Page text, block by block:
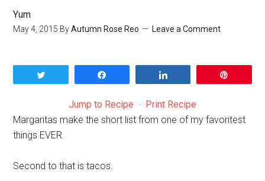
Yum
May 4, 2015 ByAutumn Rose Reo Leave a Comment
Jump to Recipe · Print Recipe
Margaritas make the short list from one of my favoritest
things EVER.
Second to that is tacos.